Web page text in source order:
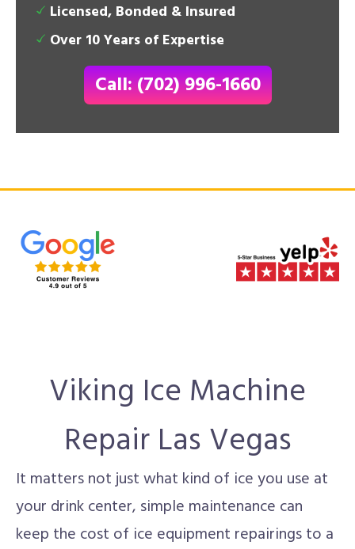
Licensed, Bonded & Insured
Over 10 Years of Expertise
Call: (702) 996-1660
Viking Ice Machine
Repair Las Vegas
It matters not just what kind of ice you use at
your drink center, simple maintenance can
keep the cost of ice equipment repairings to a